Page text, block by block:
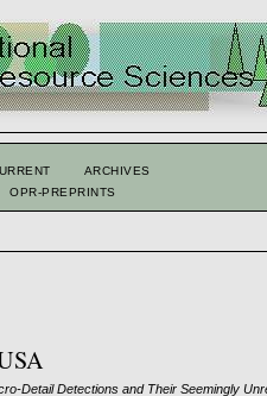
ARCHIVES
OPR-PREPRINTS
Detail Detections and Their Seemingly